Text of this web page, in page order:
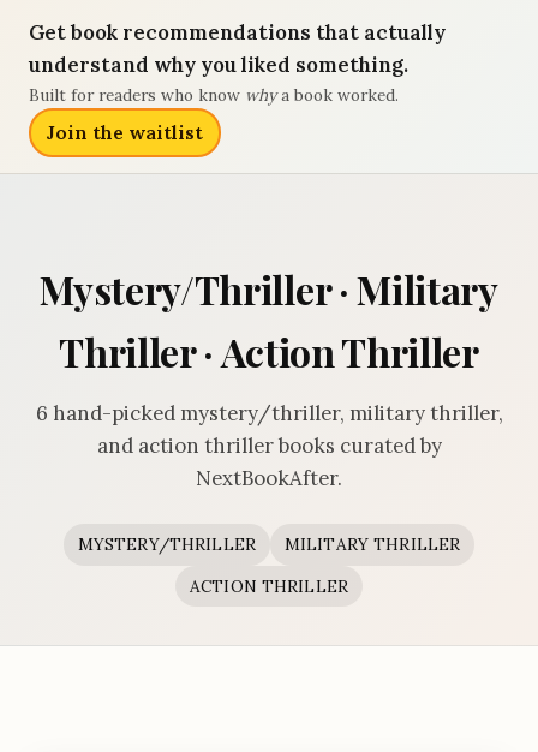
Get book recommendations that actually
understand why you liked something.
Built for readers who know whya book worked.
Join the waitlist
Mystery/Thriller · Military
Thriller · Action Thriller
6 hand-picked mystery/thriller, military thriller,
and action thriller books curated by
NextBookAfter.
MYSTERY/THRILLER
MILITARY THRILLER
ACTION THRILLER